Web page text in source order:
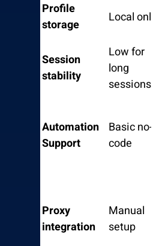
Profile
storage
Local only
Session
stability
Low for
long
sessions
Automation
Support
Basic no-
code
Proxy
integration
Manual
setup